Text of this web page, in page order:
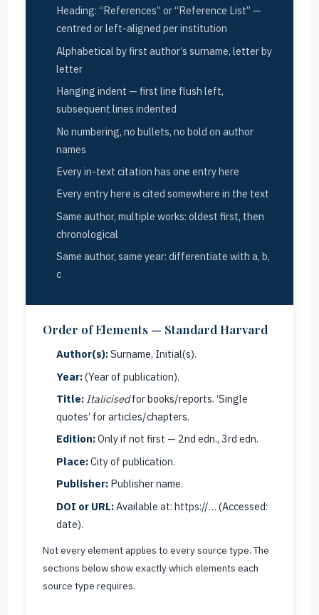
Heading: “References” or “Reference List” —
centred or left-aligned per institution
Alphabetical by first author’s surname, letter by
letter
Hanging indent — first line flush left,
subsequent lines indented
No numbering, no bullets, no bold on author
names
Every in-text citation has one entry here
Every entry here is cited somewhere in the text
Same author, multiple works: oldest first, then
chronological
Same author, same year: differentiate with a, b,
c
Order of Elements — Standard Harvard
Author(s):Surname, Initial(s).
Year:(Year of publication).
Title: Italicisedfor books/reports. ‘Single
quotes’ for articles/chapters.
Edition:Only if not first — 2nd edn., 3rd edn.
Place:City of publication.
Publisher: Publisher name.
DOI or URL:Available at: https://… (Accessed:
date).
Not every element applies to every source type. The
sections below show exactly which elements each
source type requires.